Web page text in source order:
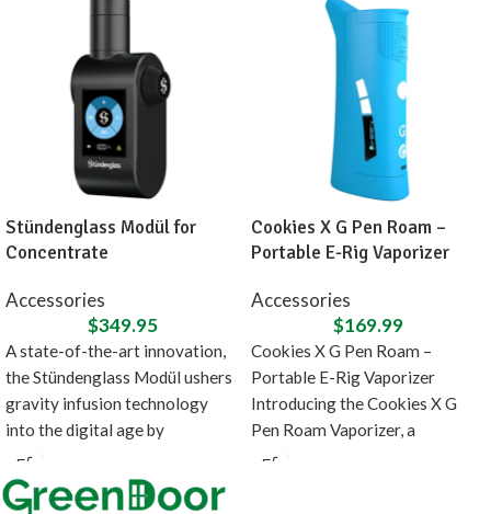
Stündenglass Modül for
Concentrate
Accessories
$349.95
A state-of-the-art innovation,
the Stündenglass Modül ushers
gravity infusion technology
into the digital age by
introducing a direct heating
source
Cookies X G Pen Roam –
Portable E-Rig Vaporizer
Accessories
$169.99
Cookies X G Pen Roam –
Portable E-Rig Vaporizer
Introducing the Cookies X G
Pen Roam Vaporizer, a
collaboration between